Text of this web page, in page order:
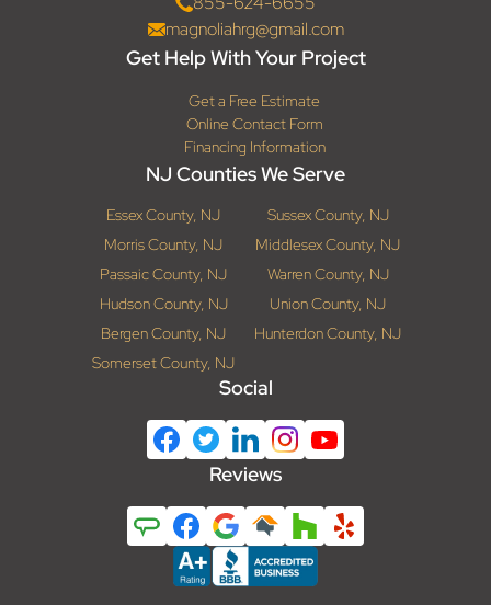
magnoliahrg@gmail.com
Get Help With Your Project
Get a Free Estimate
Online Contact Form
Financing Information
NJ Counties We Serve
Essex County, NJ
Sussex County, NJ
Morris County, NJ
Middlesex County, NJ
Passaic County, NJ
Warren County, NJ
Hudson County, NJ
Union County, NJ
Bergen County, NJ
Hunterdon County, NJ
Somerset County, NJ
Social
Reviews